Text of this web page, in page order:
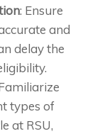
: Ensure
and
delay the
types of
at RSU,